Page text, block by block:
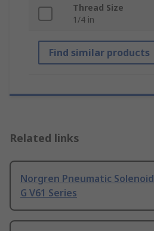
Thread Size
1/4 in
Find similar products
Related links
Norgren Pneumatic
G V61 Series